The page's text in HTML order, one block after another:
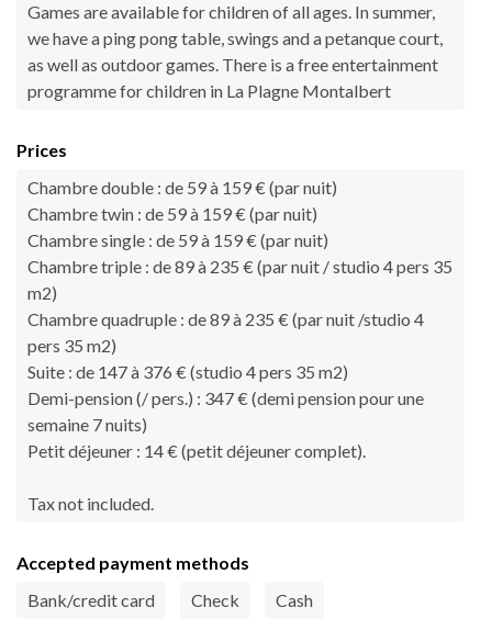
Games are available for children of all ages. In summer,
we have a ping pong table, swings and a petanque court,
as well as outdoor games. There is a free entertainment
programme for children in La Plagne Montalbert
Prices
Chambre double : de 59 à 159 € (par nuit)
Chambre twin : de 59 à 159 € (par nuit)
Chambre single : de 59 à 159 € (par nuit)
Chambre triple : de 89 à 235 € (par nuit / studio 4 pers 35
m2)
Chambre quadruple : de 89 à 235 € (par nuit /studio 4
pers 35 m2)
Suite : de 147 à 376 € (studio 4 pers 35 m2)
Demi-pension (/ pers.) : 347 € (demi pension pour une
semaine 7 nuits)
Petit déjeuner : 14 € (petit déjeuner complet).
Tax not included.
Accepted payment methods
Bank/credit card
Check Cash